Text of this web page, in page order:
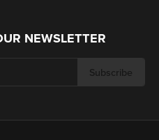
NEWSLETTER
Subscribe